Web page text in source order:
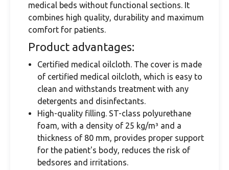
medical beds without functional sections. It
combines high quality, durability and maximum
comfort for patients.
Product advantages:
Certified medical oilcloth. The cover is made
of certified medical oilcloth, which is easy to
clean and withstands treatment with any
detergents and disinfectants.
High-quality filling. ST-class polyurethane
foam, with a density of 25 kg/m³ and a
thickness of 80 mm, provides proper support
for the patient's body, reduces the risk of
bedsores and irritations.